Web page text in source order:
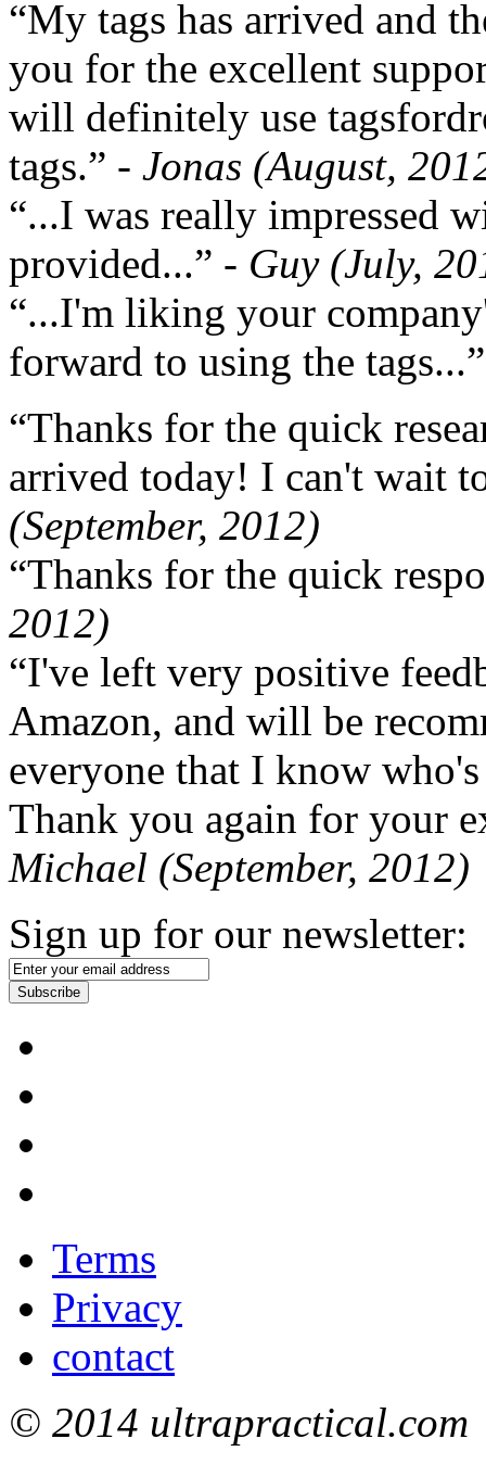
“My tags has arrived and
you for the excellent
will definitely use
tags.” - Jonas (August,
“...I was really impressed
provided...” - Guy (July,
“...I'm liking your
forward to using the
“Thanks for the quick
arrived today! I can't wait
(September, 2012)
“Thanks for the quick
2012)
“I've left very positive
Amazon, and will be
everyone that I know
Thank you again for your
Michael (September, 2012)
Sign up for our newsletter:
Subscribe
Terms
Privacy
contact
© 2014 ultrapractical.com